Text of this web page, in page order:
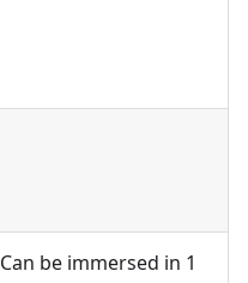
Can be immersed in 1